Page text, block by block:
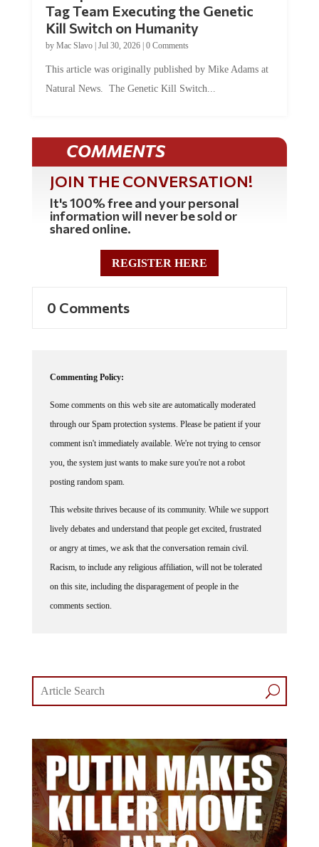
Kill Switch on Humanity
byMac Slavo |Jul 30, 2026 | 0 Comments
Natural News. The Genetic Kill Switch...
COMMENTS
JOIN THE CONVERSATION!
It's 100% free and your personal
information will never be sold or
shared online.
REGISTER HERE
through our Spam protection systems. Please be patient if your
comment isn't immediately available. We're not trying to censor
you, the system just wants to make sure you're not a robot
posting random spam.
lively debates and understand that people get excited, frustrated
or angry at times, we ask that the conversation remain civil.
Racism, to include any religious affiliation, will not be tolerated
on this site, including the disparagement of people in the